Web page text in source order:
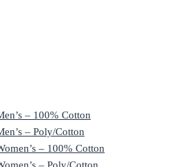
– 100% Cotton
– Poly/Cotton
– 100% Cotton